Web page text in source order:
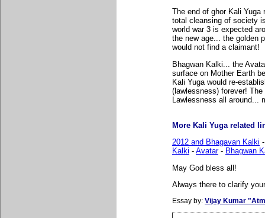
The end of ghor Kali Yuga
total cleansing of society
world war 3 is expected
the new age... the golden
would not find a claimant!
Bhagwan Kalki... the
surface on Mother Earth
Kali Yuga would re-
(lawlessness) forever!
Lawlessness all around...
More Kali Yuga related
2012 and Bhagavan Kalki
Kalki - Avatar- Bhagwan
May God bless all!
Always there to clarify
Essay by: Vijay Kumar